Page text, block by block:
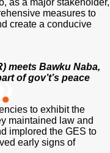
as a major stakeholder,
measures to
create a conducive
meets Bawku Naba,
of gov’t’s peace
to exhibit the
maintained law and
implored the GES to
early signs of